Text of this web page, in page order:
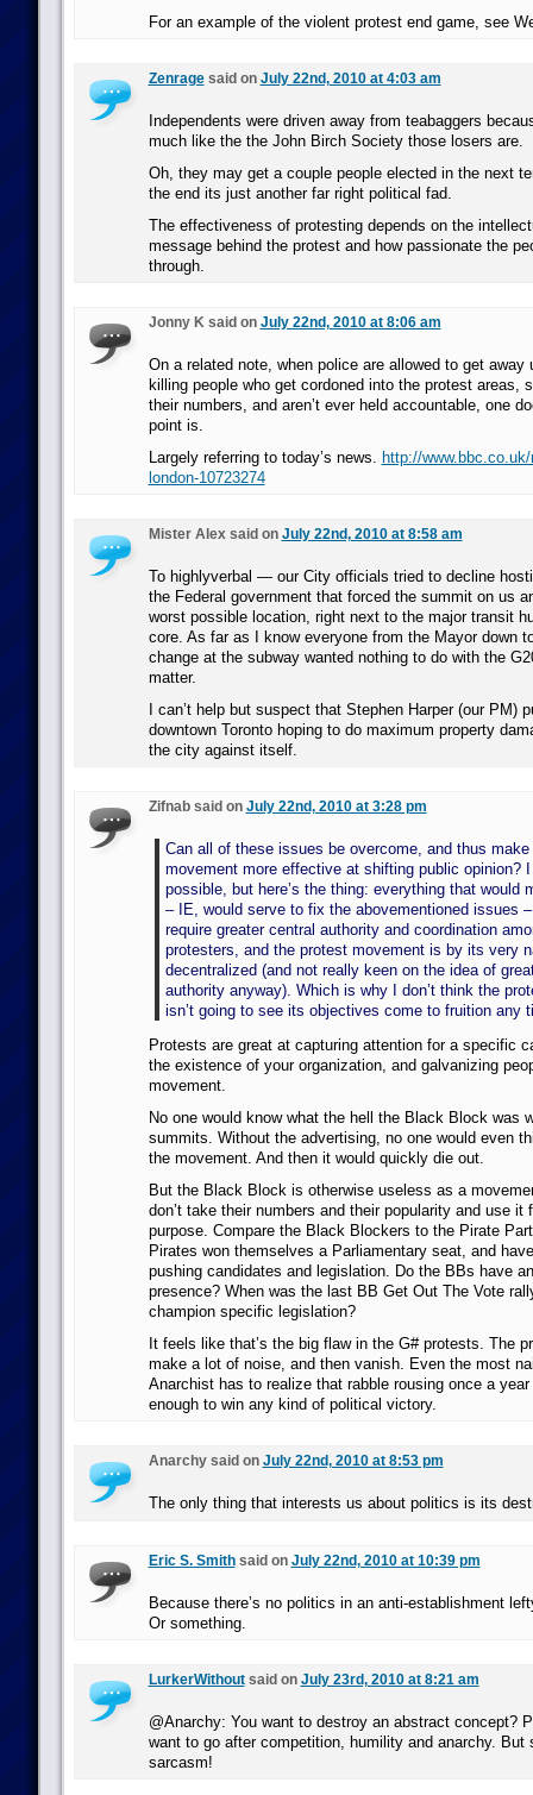
For an example of the violent protest end game, see
Zenragesaid on July 22nd, 2010 at 4:03 am
Independents were driven away from teabaggers
much like the the John Birch Society those losers are.
Oh, they may get a couple people elected in the next
the end its just another far right political fad.
The effectiveness of protesting depends on the
message behind the protest and how passionate the
through.
Jonny K said on July 22nd, 2010 at 8:06 am
On a related note, when police are allowed to get away
killing people who get cordoned into the protest areas,
their numbers, and aren’t ever held accountable, one
point is.
Largely referring to today’s news. http://
london-10723274
Mister Alex said on July 22nd, 2010 at 8:58 am
To highlyverbal — our City officials tried to decline
the Federal government that forced the summit on us
worst possible location, right next to the major transit
core. As far as I know everyone from the Mayor down
change at the subway wanted nothing to do with the
matter.
I can’t help but suspect that Stephen Harper (our PM)
downtown Toronto hoping to do maximum property
the city against itself.
Zifnab said on July 22nd, 2010 at 3:28 pm
Can all of these issues be overcome, and thus
movement more effective at shifting public opinion? I
possible, but here’s the thing: everything that would
– IE, would serve to fix the abovementioned issues
require greater central authority and coordination
protesters, and the protest movement is by its very
decentralized (and not really keen on the idea of
authority anyway). Which is why I don’t think the
isn’t going to see its objectives come to fruition any
Protests are great at capturing attention for a specific
the existence of your organization, and galvanizing
movement.
No one would know what the hell the Black Block was
summits. Without the advertising, no one would even
the movement. And then it would quickly die out.
But the Black Block is otherwise useless as a
don’t take their numbers and their popularity and use it
purpose. Compare the Black Blockers to the Pirate
Pirates won themselves a Parliamentary seat, and
pushing candidates and legislation. Do the BBs have
presence? When was the last BB Get Out The Vote
champion specific legislation?
It feels like that’s the big flaw in the G# protests. The
make a lot of noise, and then vanish. Even the most
Anarchist has to realize that rabble rousing once a year
enough to win any kind of political victory.
Anarchy said on July 22nd, 2010 at 8:53 pm
The only thing that interests us about politics is its
Eric S. Smithsaid on July 22nd, 2010 at 10:39 pm
Because there’s no politics in an anti-establishment
Or something.
LurkerWithoutsaid on July 23rd, 2010 at 8:21 am
@Anarchy: You want to destroy an abstract concept?
want to go after competition, humility and anarchy. But
sarcasm!